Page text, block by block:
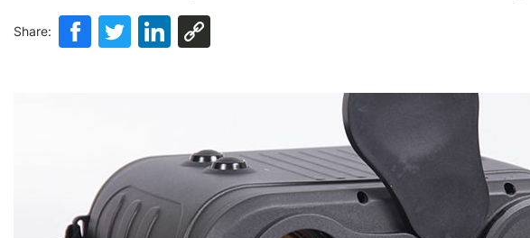
Share: